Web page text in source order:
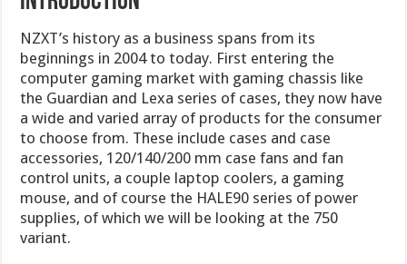
NZXT’s history as a business spans from its
beginnings in 2004 to today. First entering the
computer gaming market with gaming chassis like
the Guardian and Lexa series of cases, they now have
a wide and varied array of products for the consumer
to choose from. These include cases and case
accessories, 120/140/200 mm case fans and fan
control units, a couple laptop coolers, a gaming
mouse, and of course the HALE90 series of power
supplies, of which we will be looking at the 750
variant.